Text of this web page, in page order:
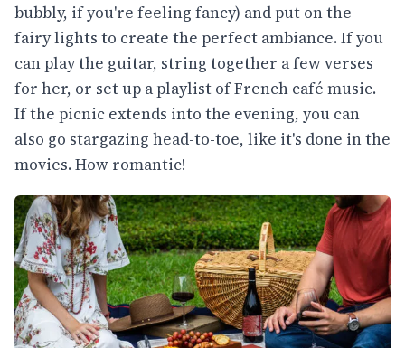
bubbly, if you're feeling fancy) and put on the
fairy lights to create the perfect ambiance. If you
can play the guitar, string together a few verses
for her, or set up a playlist of French café music.
If the picnic extends into the evening, you can
also go stargazing head-to-toe, like it's done in the
movies. How romantic!